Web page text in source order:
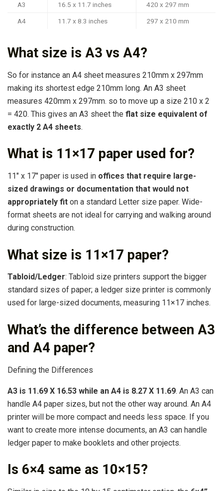
A3 16.5 x 11.7 inches 420 x 297 mm
A4 11.7 x 8.3 inches 297 x 210 mm
What size is A3 vs A4?
So for instance an A4 sheet measures 210mm x 297mm
making its shortest edge 210mm long. An A3 sheet
measures 420mm x 297mm. so to move up a size 210 x 2
= 420. This gives an A3 sheet the flat size equivalent of
exactly 2 A4 sheets.
What is 11×17 paper used for?
11″ x 17″ paper is used in offices that require large-
sized drawings or documentation that would not
appropriately fit on a standard Letter size paper. Wide-
format sheets are not ideal for carrying and walking around
during construction.
What size is 11×17 paper?
Tabloid/Ledger: Tabloid size printers support the bigger
standard sizes of paper; a ledger size printer is commonly
used for large-sized documents, measuring 11×17 inches.
What’s the difference between A3
and A4 paper?
Defining the Differences
A3 is 11.69 X 16.53 while an A4 is 8.27 X 11.69. An A3 can
handle A4 paper sizes, but not the other way around. An A4
printer will be more compact and needs less space. If you
want to create more intense documents, an A3 can handle
ledger paper to make booklets and other projects.
Is 6×4 same as 10×15?